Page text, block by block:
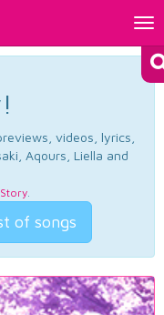
videos, lyrics,
Aqours, Liella and
.
of songs